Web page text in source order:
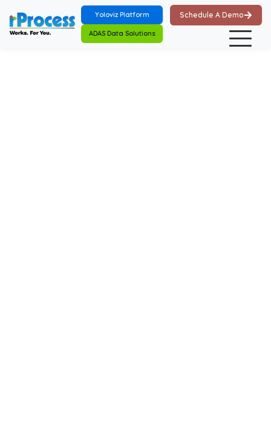
Skip to main content
Yoloviz Platform
ADAS Data Solutions
Schedule A Demo